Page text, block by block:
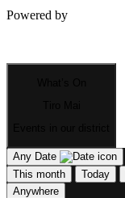
Powered by
Any Date
This month
Today
Anywhere